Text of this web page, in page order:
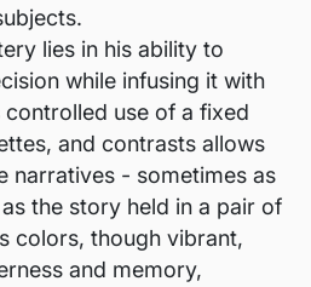
lies in his ability to
while infusing it with
use of a fixed
and contrasts allows
narratives - sometimes as
the story held in a pair of
colors, though vibrant,
and memory,